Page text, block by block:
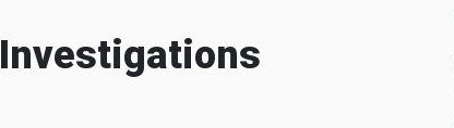
Investigations